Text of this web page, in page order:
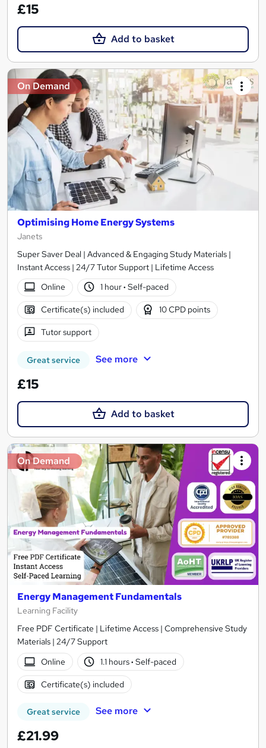
£15
Add to basket
On Demand
Optimising Home Energy Systems
Janets
Super Saver Deal | Advanced & Engaging Study Materials |
Instant Access | 24/7 Tutor Support | Lifetime Access
Online
1 hour· Self-paced
Certificate(s) included 10 CPD points
Tutor support
Great service See more
£15
Add to basket
On Demand
Energy Management Fundamentals
Learning Facility
Free PDF Certificate | Lifetime Access | Comprehensive Study
Materials | 24/7 Support
Online
1.1 hours· Self-paced
Certificate(s) included
Great service See more
£21.99